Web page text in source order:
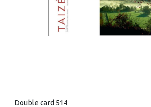
Double card 514